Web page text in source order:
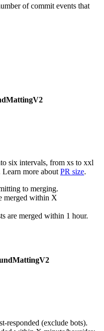
of commit events that
six intervals, from xs to xxl
Learn more about PR size.
to merging.
merged within X
are merged within 1 hour.
responded (exclude bots).